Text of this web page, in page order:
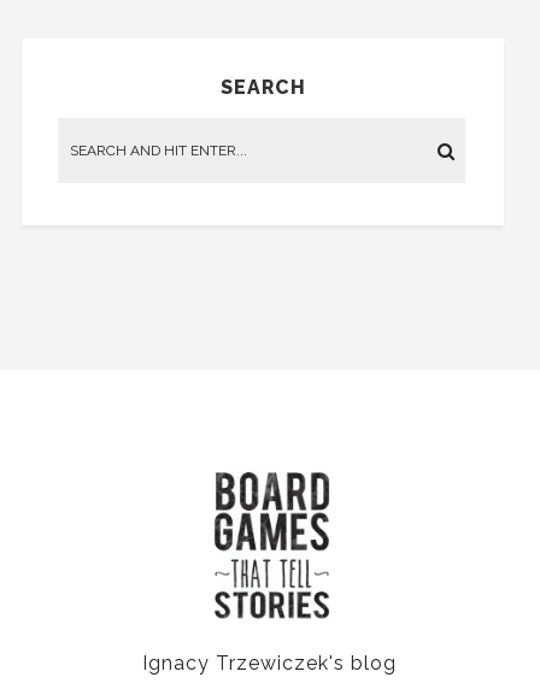
SEARCH
Ignacy Trzewiczek's blog